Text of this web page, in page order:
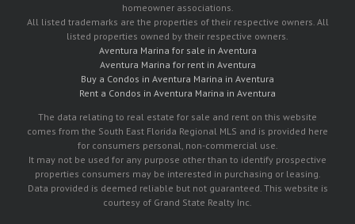
homeowner associations.
All listed trademarks are the properties of their respective owners. All
listed properties owned by their respective owners.
Aventura Marina for sale in Aventura
Aventura Marina for rent in Aventura
Buy a Condos in Aventura Marina in Aventura
Rent a Condos in Aventura Marina in Aventura
The data relating to real estate for sale and rent on this website
comes from the South East Florida Regional MLS and is provided here
for consumers personal, non-commercial use.
It may not be used for any purpose other than to identify prospective
properties consumers may be interested in purchasing or leasing.
Data provided is deemed reliable but not guaranteed. This website is
courtesy of Grand State Realty Inc.